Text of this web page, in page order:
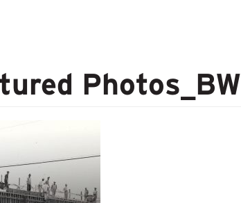
Photos_BW